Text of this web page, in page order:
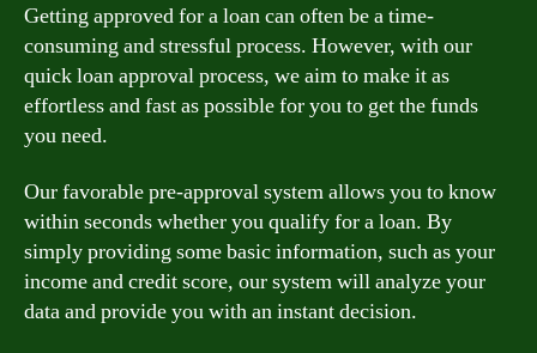
Getting approved for a loan can often be a time-
consuming and stressful process. However, with our
quick loan approval process, we aim to make it as
effortless and fast as possible for you to get the funds
you need.
Our favorable pre-approval system allows you to know
within seconds whether you qualify for a loan. By
simply providing some basic information, such as your
income and credit score, our system will analyze your
data and provide you with an instant decision.